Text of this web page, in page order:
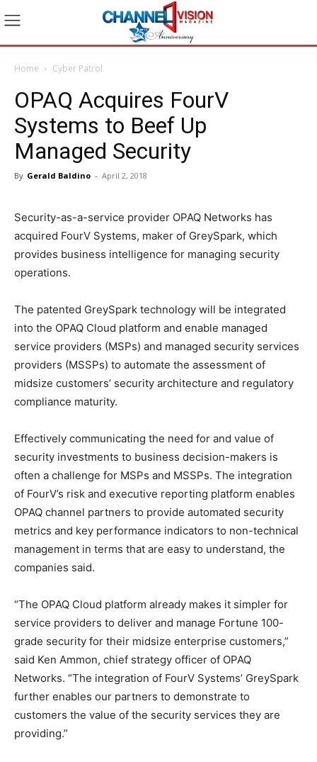
Home Cyber Patrol
OPAQ Acquires FourV
Systems to Beef Up
Managed Security
By Gerald Baldino - April 2, 2018
Security-as-a-service provider OPAQ Networks has
acquired FourV Systems, maker of GreySpark, which
provides business intelligence for managing security
operations.
The patented GreySpark technology will be integrated
into the OPAQ Cloud platform and enable managed
service providers (MSPs) and managed security services
providers (MSSPs) to automate the assessment of
midsize customers’ security architecture and regulatory
compliance maturity.
Effectively communicating the need for and value of
security investments to business decision-makers is
often a challenge for MSPs and MSSPs. The integration
of FourV’s risk and executive reporting platform enables
OPAQ channel partners to provide automated security
metrics and key performance indicators to non-technical
management in terms that are easy to understand, the
companies said.
“The OPAQ Cloud platform already makes it simpler for
service providers to deliver and manage Fortune 100-
grade security for their midsize enterprise customers,”
said Ken Ammon, chief strategy officer of OPAQ
Networks. “The integration of FourV Systems’ GreySpark
further enables our partners to demonstrate to
customers the value of the security services they are
providing.”